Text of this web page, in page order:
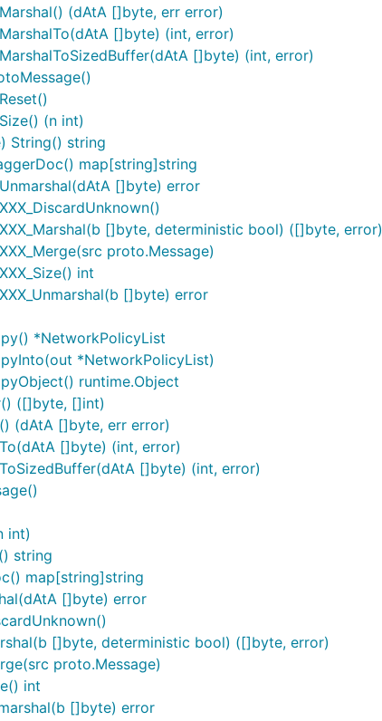
(dAtA []byte, err error)
[]byte) (int, error)
[]byte) (int, error)
(n int)
String() string
map[string]string
[]byte) error
[]byte, deterministic bool) ([]byte, error)
proto.Message)
int
[]byte) error
*NetworkPolicyList
*NetworkPolicyList)
runtime.Object
([]byte, []int)
(dAtA []byte, err error)
[]byte) (int, error)
[]byte) (int, error)
int)
string
map[string]string
[]byte) error
[]byte, deterministic bool) ([]byte, error)
proto.Message)
int
[]byte) error